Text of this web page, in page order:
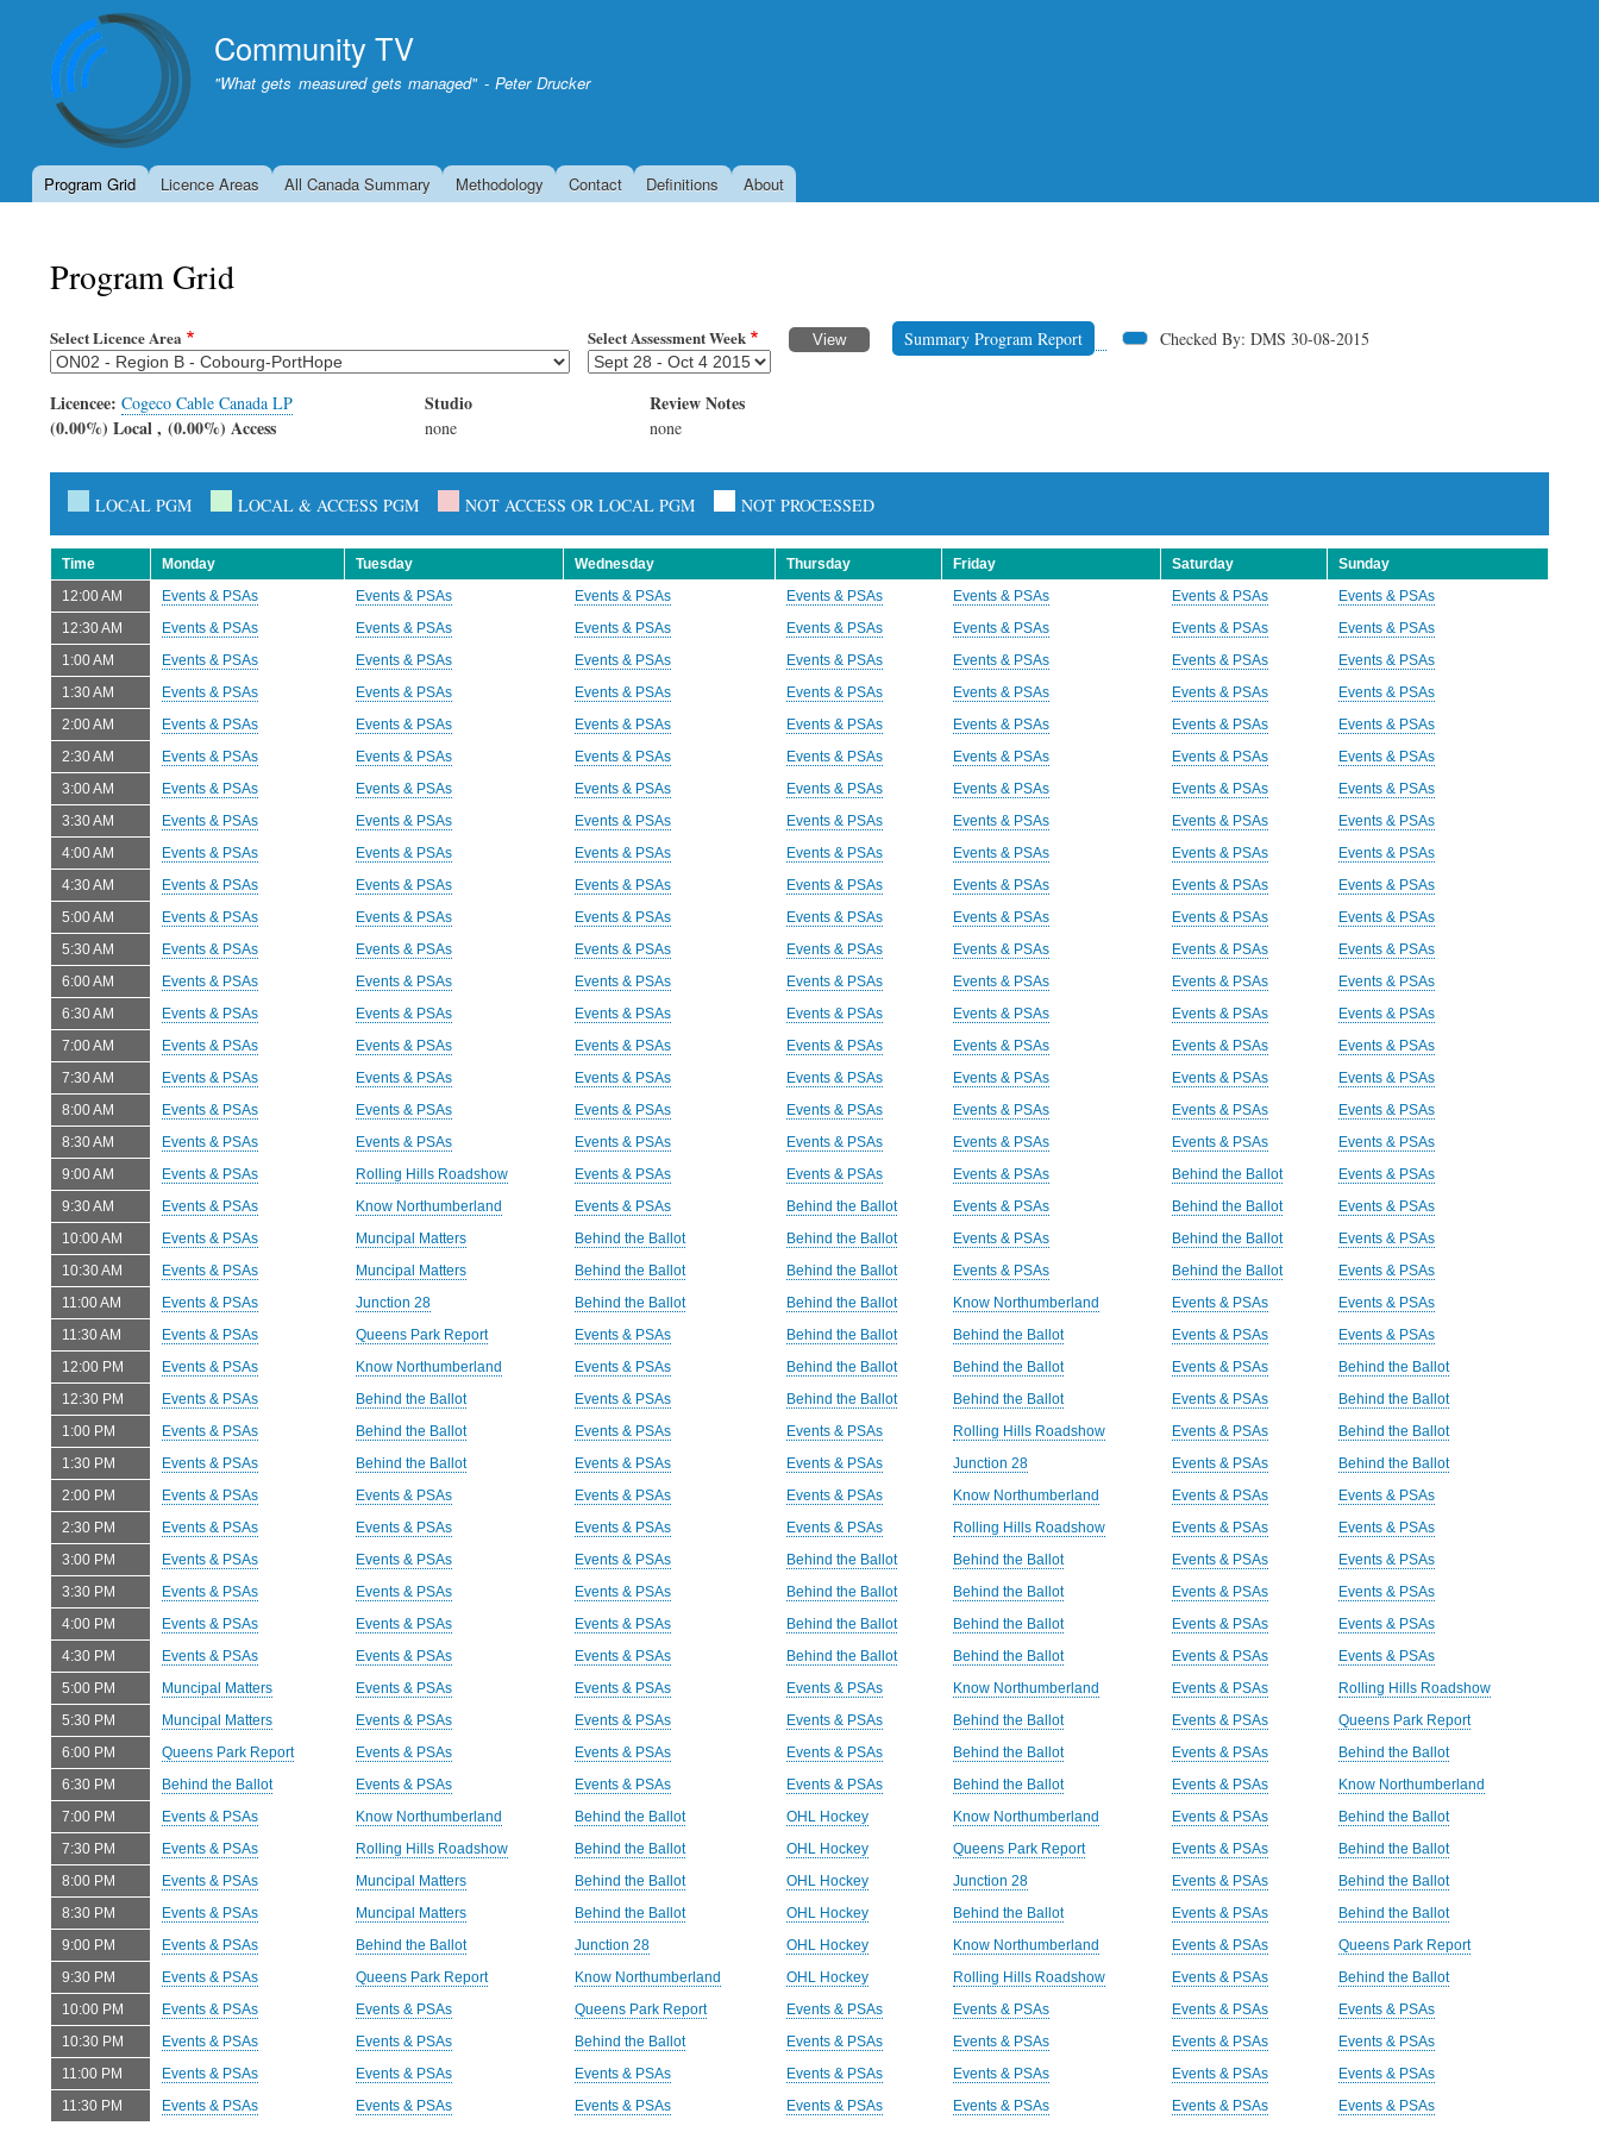
Community TV
"What gets measured gets managed" - Peter Drucker
Program Grid Licence Areas All Canada Summary Methodology Contact Definitions About
Program Grid
Select Licence Area Select Assessment Week Summary Program Report Checked By: DMS 30-08-2015
Licencee: Cogeco Cable Canada LP
(0.00%) Local , (0.00%) Access
Studio
none
Review Notes
none
LOCAL PGM LOCAL & ACCESS PGM NOT ACCESS OR LOCAL PGM NOT PROCESSED
Time Monday Tuesday Wednesday Thursday Friday Saturday
Sunday
12:00 AM
Events & PSAs Events & PSAs Events & PSAs Events & PSAs Events & PSAs Events & PSAs
Events & PSAs
12:30 AM
Events & PSAs Events & PSAs Events & PSAs Events & PSAs Events & PSAs Events & PSAs
Events & PSAs
1:00 AM
Events & PSAs Events & PSAs Events & PSAs Events & PSAs Events & PSAs Events & PSAs
Events & PSAs
1:30 AM
Events & PSAs Events & PSAs Events & PSAs Events & PSAs Events & PSAs Events & PSAs
Events & PSAs
2:00 AM
Events & PSAs Events & PSAs Events & PSAs Events & PSAs Events & PSAs Events & PSAs
Events & PSAs
2:30 AM
Events & PSAs Events & PSAs Events & PSAs Events & PSAs Events & PSAs Events & PSAs
Events & PSAs
3:00 AM
Events & PSAs Events & PSAs Events & PSAs Events & PSAs Events & PSAs Events & PSAs
Events & PSAs
3:30 AM
Events & PSAs Events & PSAs Events & PSAs Events & PSAs Events & PSAs Events & PSAs
Events & PSAs
4:00 AM
Events & PSAs Events & PSAs Events & PSAs Events & PSAs Events & PSAs Events & PSAs
Events & PSAs
4:30 AM
Events & PSAs Events & PSAs Events & PSAs Events & PSAs Events & PSAs Events & PSAs
Events & PSAs
5:00 AM
Events & PSAs Events & PSAs Events & PSAs Events & PSAs Events & PSAs Events & PSAs
Events & PSAs
5:30 AM
Events & PSAs Events & PSAs Events & PSAs Events & PSAs Events & PSAs Events & PSAs
Events & PSAs
6:00 AM
Events & PSAs Events & PSAs Events & PSAs Events & PSAs Events & PSAs Events & PSAs
Events & PSAs
6:30 AM
Events & PSAs Events & PSAs Events & PSAs Events & PSAs Events & PSAs Events & PSAs
Events & PSAs
7:00 AM
Events & PSAs Events & PSAs Events & PSAs Events & PSAs Events & PSAs Events & PSAs
Events & PSAs
7:30 AM
Events & PSAs Events & PSAs Events & PSAs Events & PSAs Events & PSAs Events & PSAs
Events & PSAs
8:00 AM
Events & PSAs Events & PSAs Events & PSAs Events & PSAs Events & PSAs Events & PSAs
Events & PSAs
8:30 AM
Events & PSAs Events & PSAs Events & PSAs Events & PSAs Events & PSAs Events & PSAs
Events & PSAs
9:00 AM
Events & PSAs Rolling Hills Roadshow Events & PSAs Events & PSAs Events & PSAs Behind the Ballot
Events & PSAs
9:30 AM
Events & PSAs Know Northumberland Events & PSAs Behind the Ballot Events & PSAs Behind the Ballot
Events & PSAs
10:00 AM
Events & PSAs Muncipal Matters Behind the Ballot Behind the Ballot Events & PSAs Behind the Ballot
Events & PSAs
10:30 AM
Events & PSAs Muncipal Matters Behind the Ballot Behind the Ballot Events & PSAs Behind the Ballot
Events & PSAs
11:00 AM
Events & PSAs Junction 28 Behind the Ballot Behind the Ballot Know Northumberland Events & PSAs
Events & PSAs
11:30 AM
Events & PSAs Queens Park Report Events & PSAs Behind the Ballot Behind the Ballot Events & PSAs
Events & PSAs
12:00 PM
Events & PSAs Know Northumberland Events & PSAs Behind the Ballot Behind the Ballot Events & PSAs
Behind the Ballot
12:30 PM
Events & PSAs Behind the Ballot Events & PSAs Behind the Ballot Behind the Ballot Events & PSAs
Behind the Ballot
1:00 PM
Events & PSAs Behind the Ballot Events & PSAs Events & PSAs Rolling Hills Roadshow Events & PSAs
Behind the Ballot
1:30 PM
Events & PSAs Behind the Ballot Events & PSAs Events & PSAs Junction 28 Events & PSAs
Behind the Ballot
2:00 PM
Events & PSAs Events & PSAs Events & PSAs Events & PSAs Know Northumberland Events & PSAs
Events & PSAs
2:30 PM
Events & PSAs Events & PSAs Events & PSAs Events & PSAs Rolling Hills Roadshow Events & PSAs
Events & PSAs
3:00 PM
Events & PSAs Events & PSAs Events & PSAs Behind the Ballot Behind the Ballot Events & PSAs
Events & PSAs
3:30 PM
Events & PSAs Events & PSAs Events & PSAs Behind the Ballot Behind the Ballot Events & PSAs
Events & PSAs
4:00 PM
Events & PSAs Events & PSAs Events & PSAs Behind the Ballot Behind the Ballot Events & PSAs
Events & PSAs
4:30 PM
Events & PSAs Events & PSAs Events & PSAs Behind the Ballot Behind the Ballot Events & PSAs
Events & PSAs
5:00 PM
Muncipal Matters Events & PSAs Events & PSAs Events & PSAs Know Northumberland Events & PSAs
Rolling Hills Roadshow
5:30 PM
Muncipal Matters Events & PSAs Events & PSAs Events & PSAs Behind the Ballot Events & PSAs
Queens Park Report
6:00 PM
Queens Park Report Events & PSAs Events & PSAs Events & PSAs Behind the Ballot Events & PSAs
Behind the Ballot
6:30 PM
Behind the Ballot Events & PSAs Events & PSAs Events & PSAs Behind the Ballot Events & PSAs
Know Northumberland
7:00 PM
Events & PSAs Know Northumberland Behind the Ballot OHL Hockey Know Northumberland Events & PSAs
Behind the Ballot
7:30 PM
Events & PSAs Rolling Hills Roadshow Behind the Ballot OHL Hockey Queens Park Report Events & PSAs
Behind the Ballot
8:00 PM
Events & PSAs Muncipal Matters Behind the Ballot OHL Hockey Junction 28 Events & PSAs
Behind the Ballot
8:30 PM
Events & PSAs Muncipal Matters Behind the Ballot OHL Hockey Behind the Ballot Events & PSAs
Behind the Ballot
9:00 PM
Events & PSAs Behind the Ballot Junction 28 OHL Hockey Know Northumberland Events & PSAs
Queens Park Report
9:30 PM
Events & PSAs Queens Park Report Know Northumberland OHL Hockey Rolling Hills Roadshow Events & PSAs
Behind the Ballot
10:00 PM
Events & PSAs Events & PSAs Queens Park Report Events & PSAs Events & PSAs Events & PSAs
Events & PSAs
10:30 PM
Events & PSAs Events & PSAs Behind the Ballot Events & PSAs Events & PSAs Events & PSAs
Events & PSAs
11:00 PM
Events & PSAs Events & PSAs Events & PSAs Events & PSAs Events & PSAs Events & PSAs
Events & PSAs
11:30 PM
Events & PSAs Events & PSAs Events & PSAs Events & PSAs Events & PSAs Events & PSAs Events & PSAs